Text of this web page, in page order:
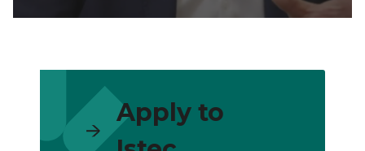
Apply to